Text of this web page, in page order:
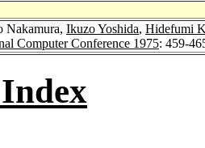
Nakamura, Ikuzo Yoshida, Hidefumi
Computer Conference 1975: 459-